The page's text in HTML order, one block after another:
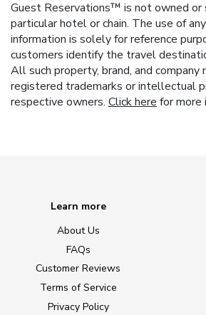
Guest Reservations™ is not owned or
particular hotel or chain. The use of
information is solely for reference
customers identify the travel
All such property, brand, and company
registered trademarks or intellectual
respective owners. Click here for more
Learn more
About Us
FAQs
Customer Reviews
Terms of Service
Privacy Policy